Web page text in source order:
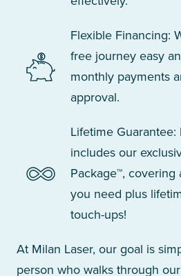
Flexible Financing:
free journey easy
monthly payments
approval.
Lifetime
includes our
Package™,
you need plus
touch-ups!
At Milan Laser, our goal is
person who walks through